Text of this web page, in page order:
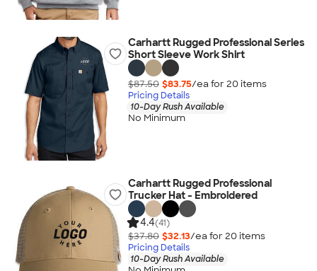
Carhartt Rugged Professional Series
Short Sleeve Work Shirt
$87.50 $83.75/ea for 20 items
Pricing Details
10-Day Rush Available
No Minimum
Carhartt Rugged Professional
Trucker Hat - Embroidered
4.4(41)
$37.80 $32.13/ea for 20 items
Pricing Details
10-Day Rush Available